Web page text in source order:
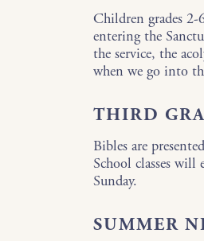
Children grades 2-
entering the
the service, the
when we go into
THIRD
Bibles are
School classes will
Sunday.
SUMMER